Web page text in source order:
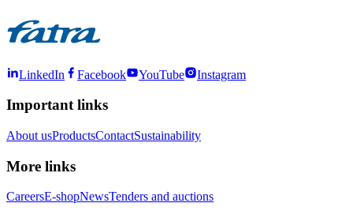
LinkedIn Facebook YouTube Instagram
Important links
About usProductsContactSustainability
More links
CareersE-shopNewsTenders and auctions